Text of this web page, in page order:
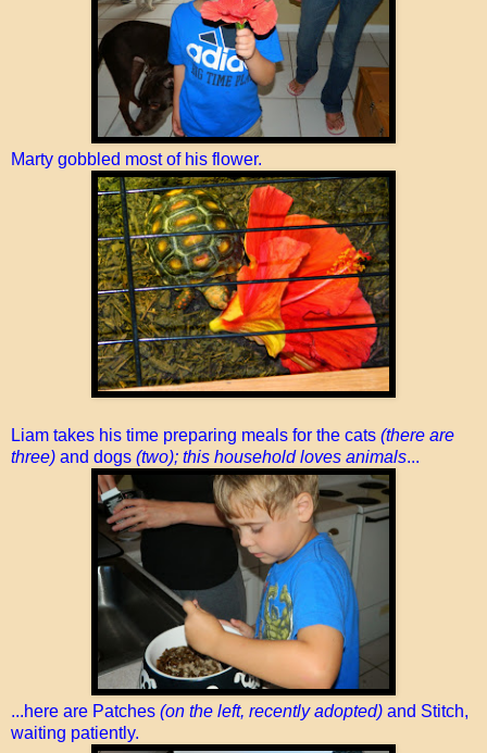
Marty gobbled most of his flower.
Liam takes his time preparing meals for the cats (there are
three) and dogs (two); this household loves animals...
...here are Patches (on the left, recently adopted) and Stitch,
waiting patiently.